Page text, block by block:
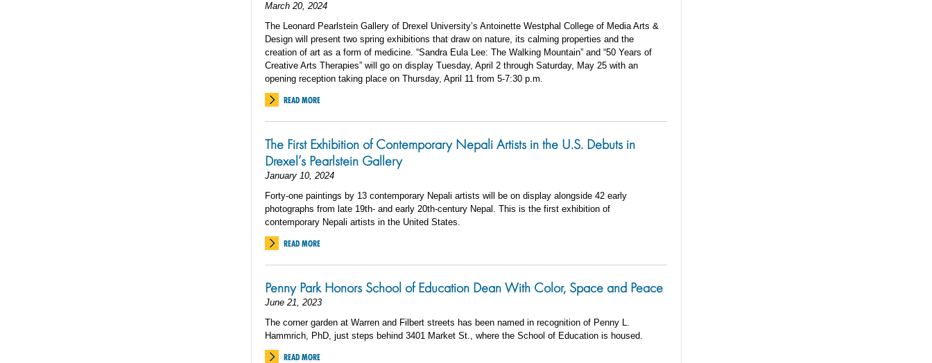
March 20, 2024
The Leonard Pearlstein Gallery of Drexel University’s Antoinette Westphal College of Media Arts &
Design will present two spring exhibitions that draw on nature, its calming properties and the
creation of art as a form of medicine. “Sandra Eula Lee: The Walking Mountain” and “50 Years of
Creative Arts Therapies” will go on display Tuesday, April 2 through Saturday, May 25 with an
opening reception taking place on Thursday, April 11 from 5-7:30 p.m.
READ MORE
The First Exhibition of Contemporary Nepali Artists in the U.S. Debuts in
Drexel’s Pearlstein Gallery
January 10, 2024
Forty-one paintings by 13 contemporary Nepali artists will be on display alongside 42 early
photographs from late 19th- and early 20th-century Nepal. This is the first exhibition of
contemporary Nepali artists in the United States.
READ MORE
Penny Park Honors School of Education Dean With Color, Space and Peace
June 21, 2023
The corner garden at Warren and Filbert streets has been named in recognition of Penny L.
Hammrich, PhD, just steps behind 3401 Market St., where the School of Education is housed.
READ MORE